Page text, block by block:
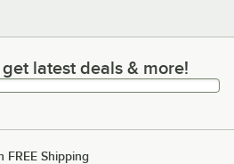
latest deals & more!
latest deals & more!
FREE Shipping